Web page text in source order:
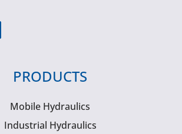
PRODUCTS
Mobile Hydraulics
Industrial Hydraulics